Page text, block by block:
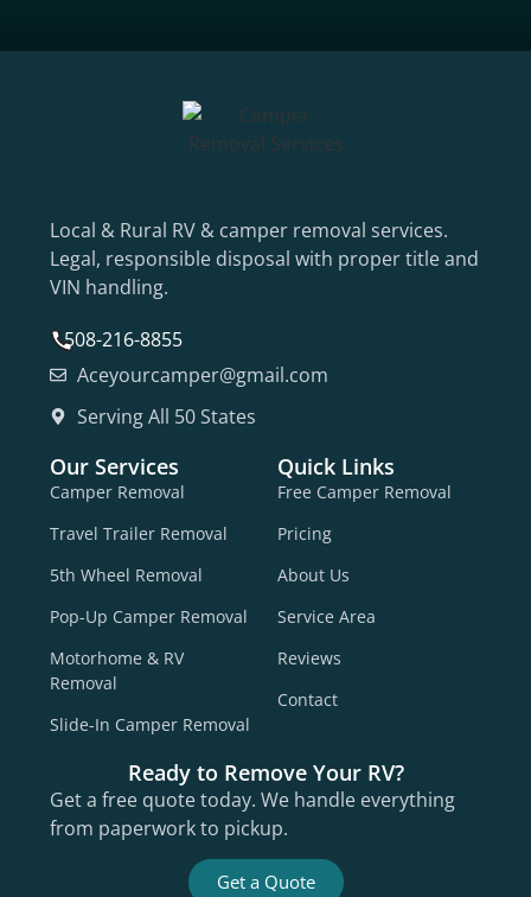
Local & Rural RV & camper removal services.
Legal, responsible disposal with proper title and
VIN handling.
508-216-8855
Aceyourcamper@gmail.com
Serving All 50 States
Our Services
Camper Removal
Travel Trailer Removal
5th Wheel Removal
Pop-Up Camper Removal
Motorhome & RV
Removal
Slide-In Camper Removal
Quick Links
Free Camper Removal
Pricing
About Us
Service Area
Reviews
Contact
Ready to Remove Your RV?
Get a free quote today. We handle everything
from paperwork to pickup.
Get a Quote